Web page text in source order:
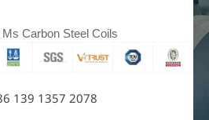
Carbon Steel Coils
139 1357 2078